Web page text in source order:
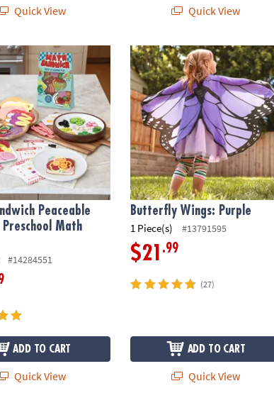
Quick View Quick View
Peaceable Kingdom Preschool Math Game
Peaceable
Preschool Math
#14284551
ADD TO CART
Quick View
Butterfly Wings: Purple
Butterfly Wings: Purple
1 Piece(s) #13791595
$21 .99
(27)
ADD TO CART
Quick View